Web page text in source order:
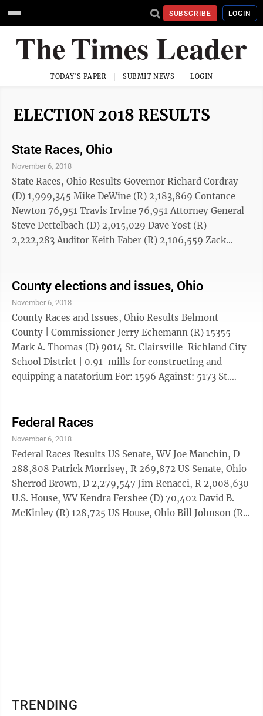
SUBSCRIBE LOGIN
TODAY'S PAPER SUBMIT NEWS LOGIN
ELECTION 2018 RESULTS
State Races, Ohio
November 6, 2018
State Races, Ohio Results Governor Richard Cordray
(D) 1,999,345 Mike DeWine (R) 2,183,869 Contance
Newton 76,951 Travis Irvine 76,951 Attorney General
Steve Dettelbach (D) 2,015,029 Dave Yost (R)
2,222,283 Auditor Keith Faber (R) 2,106,559 Zack
Nanna ...
County elections and issues, Ohio
November 6, 2018
County Races and Issues, Ohio Results Belmont
County | Commissioner Jerry Echemann (R) 15355
Mark A. Thomas (D) 9014 St. Clairsville-Richland City
School District | 0.91-mills for constructing and
equipping a natatorium For: 1596 Against: 5173 St.
1896 Against: 4909 Martins Ferry | 3 mills for
emergency ...
Federal Races
November 6, 2018
Federal Races Results US Senate, WV Joe Manchin, D
288,808 Patrick Morrisey, R 269,872 US Senate, Ohio
Sherrod Brown, D 2,279,547 Jim Renacci, R 2,008,630
U.S. House, WV Kendra Fershee (D) 70,402 David B.
McKinley (R) 128,725 US House, Ohio Bill Johnson (R)
TRENDING